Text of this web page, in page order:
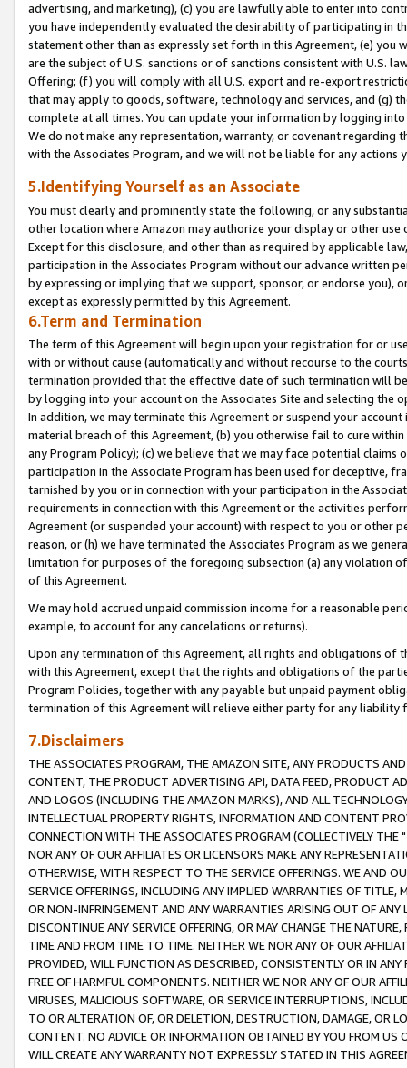
advertising, and marketing), (c) you are lawfully able to enter into
you have independently evaluated the desirability of participating in
statement other than as expressly set forth in this Agreement, (e)
are the subject of U.S. sanctions or of sanctions consistent with U.S.
Offering; (f) you will comply with all U.S. export and re-export
that may apply to goods, software, technology and services, and (g)
complete at all times. You can update your information by logging
We do not make any representation, warranty, or covenant regarding
with the Associates Program, and we will not be liable for any actions
5.Identifying Yourself as an Associate
You must clearly and prominently state the following, or any
other location where Amazon may authorize your display or other
Except for this disclosure, and other than as required by applicable
participation in the Associates Program without our advance written
by expressing or implying that we support, sponsor, or endorse you),
except as expressly permitted by this Agreement.
6.Term and Termination
The term of this Agreement will begin upon your registration for or
with or without cause (automatically and without recourse to the
termination provided that the effective date of such termination will
by logging into your account on the Associates Site and selecting the
In addition, we may terminate this Agreement or suspend your
material breach of this Agreement, (b) you otherwise fail to cure
any Program Policy); (c) we believe that we may face potential
participation in the Associate Program has been used for deceptive,
tarnished by you or in connection with your participation in the
requirements in connection with this Agreement or the activities
Agreement (or suspended your account) with respect to you or other
reason, or (h) we have terminated the Associates Program as we
limitation for purposes of the foregoing subsection (a) any violation
of this Agreement.
We may hold accrued unpaid commission income for a reasonable
example, to account for any cancelations or returns).
Upon any termination of this Agreement, all rights and obligations of
with this Agreement, except that the rights and obligations of the
Program Policies, together with any payable but unpaid payment
termination of this Agreement will relieve either party for any liability
7.Disclaimers
THE ASSOCIATES PROGRAM, THE AMAZON SITE, ANY PRODUCTS
CONTENT, THE PRODUCT ADVERTISING API, DATA FEED, PRODUCT
AND LOGOS (INCLUDING THE AMAZON MARKS), AND ALL
INTELLECTUAL PROPERTY RIGHTS, INFORMATION AND CONTENT
CONNECTION WITH THE ASSOCIATES PROGRAM (COLLECTIVELY THE "
NOR ANY OF OUR AFFILIATES OR LICENSORS MAKE ANY
OTHERWISE, WITH RESPECT TO THE SERVICE OFFERINGS. WE AND
SERVICE OFFERINGS, INCLUDING ANY IMPLIED WARRANTIES OF
OR NON-INFRINGEMENT AND ANY WARRANTIES ARISING OUT OF ANY
DISCONTINUE ANY SERVICE OFFERING, OR MAY CHANGE THE
TIME AND FROM TIME TO TIME. NEITHER WE NOR ANY OF OUR
PROVIDED, WILL FUNCTION AS DESCRIBED, CONSISTENTLY OR IN
FREE OF HARMFUL COMPONENTS. NEITHER WE NOR ANY OF OUR
VIRUSES, MALICIOUS SOFTWARE, OR SERVICE INTERRUPTIONS,
TO OR ALTERATION OF, OR DELETION, DESTRUCTION, DAMAGE, OR
CONTENT. NO ADVICE OR INFORMATION OBTAINED BY YOU FROM
WILL CREATE ANY WARRANTY NOT EXPRESSLY STATED IN THIS